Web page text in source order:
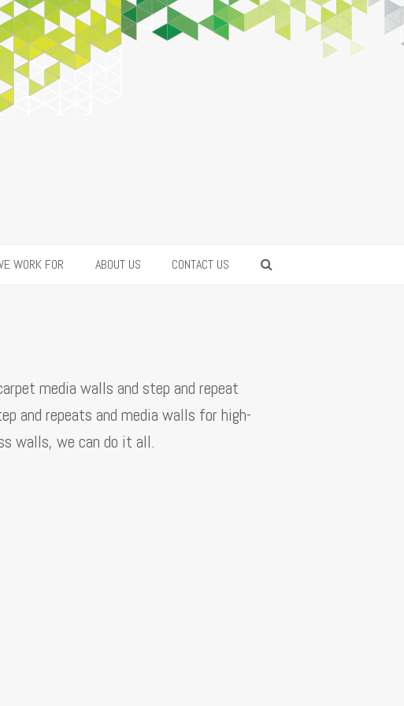
WORK FOR ABOUT US CONTACT US
media walls and step and repeat
and repeats and media walls for high-
walls, we can do it all.